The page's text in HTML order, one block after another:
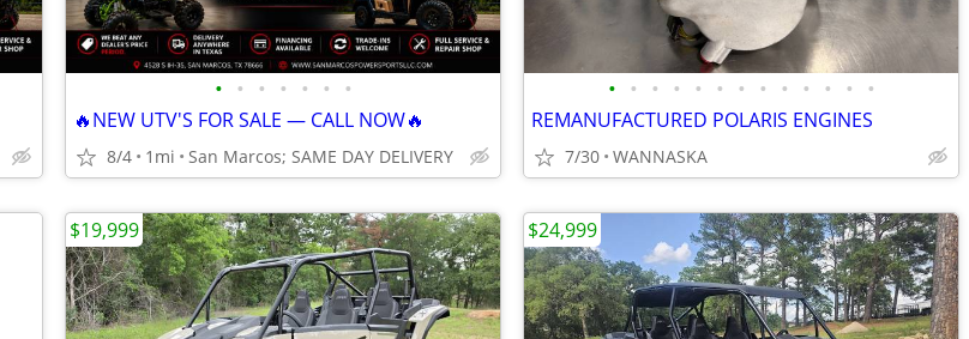
• • • • • • •
🔥NEW UTV'S FOR SALE — CALL NOW🔥
8/4 1mi San Marcos; SAME DAY DELIVERY
• • • • • • • • • • • • •
REMANUFACTURED POLARIS ENGINES
7/30 WANNASKA
$19,999 $24,999